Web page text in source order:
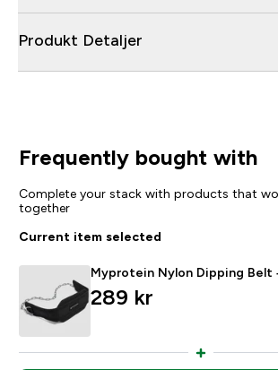
Produkt Detaljer
Frequently bought with
Complete your stack with products that
together
Current item selected
Myprotein Nylon Dipping Belt
289 kr‎